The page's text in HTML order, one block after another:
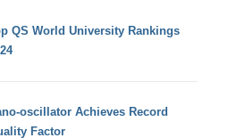
QS World University Rankings
oscillator Achieves Record
Factor